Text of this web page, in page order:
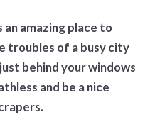
amazing place to
troubles of a busy city
behind your windows
and be a nice